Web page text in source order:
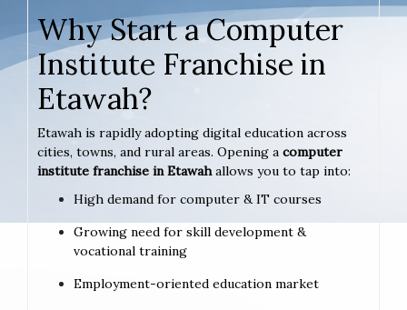
Why Start a Computer
Institute Franchise in
Etawah?
Etawah is rapidly adopting digital education across
cities, towns, and rural areas. Opening a computer
institute franchise in Etawahallows you to tap into:
High demand for computer & IT courses
Growing need for skill development &
vocational training
Employment-oriented education market